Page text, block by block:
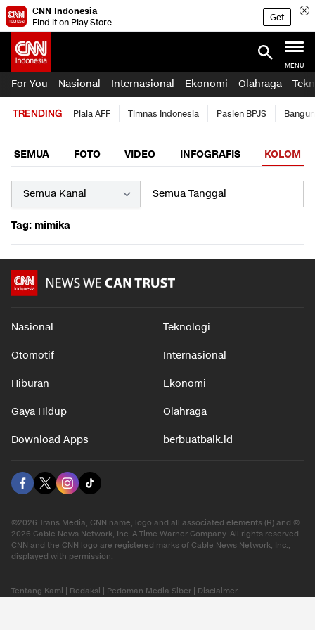
CNN Indonesia
Find it on Play Store
Get
MENU
For You Nasional Internasional Ekonomi Olahraga
TRENDING Piala AFF Timnas Indonesia Pasien BPJS
SEMUA FOTO VIDEO INFOGRAFIS KOLOM
Tag: mimika
Nasional Teknologi
Otomotif Internasional
Hiburan Ekonomi
Gaya Hidup Olahraga
Download Apps berbuatbaik.id
©2026 Trans Media, CNN name, logo and all associated elements (R) and ©
2026 Cable News Network, Inc. A Time Warner Company. All rights reserved.
CNN and the CNN logo are registered marks of Cable News Network, Inc.,
displayed with permission.
Tentang Kami Redaksi Pedoman Media Siber Disclaimer